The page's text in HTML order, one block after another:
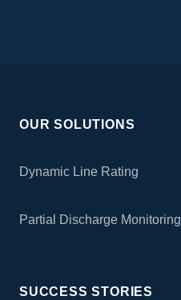
OUR SOLUTIONS
Dynamic Line Rating
Partial Discharge Monitoring
SUCCESS STORIES